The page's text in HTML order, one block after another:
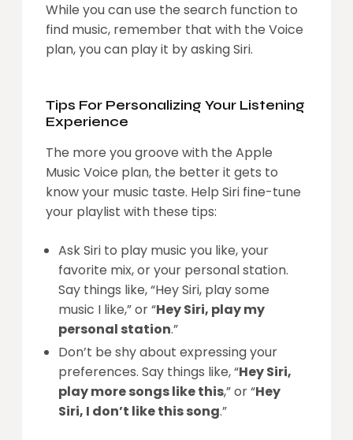
While you can use the search function to
find music, remember that with the Voice
plan, you can play it by asking Siri.
Tips For Personalizing Your Listening
Experience
The more you groove with the Apple
Music Voice plan, the better it gets to
know your music taste. Help Siri fine-tune
your playlist with these tips:
Ask Siri to play music you like, your
favorite mix, or your personal station.
Say things like, “Hey Siri, play some
music I like,” or “Hey Siri, play my
personal station.”
Don’t be shy about expressing your
preferences. Say things like, “Hey Siri,
play more songs like this,” or “Hey
Siri, I don’t like this song.”